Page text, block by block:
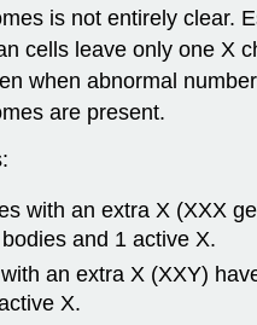
is not entirely clear.
cells leave only one X
when abnormal
are present.
with an extra X (XXX
and 1 active X.
an extra X (XXY)
X.